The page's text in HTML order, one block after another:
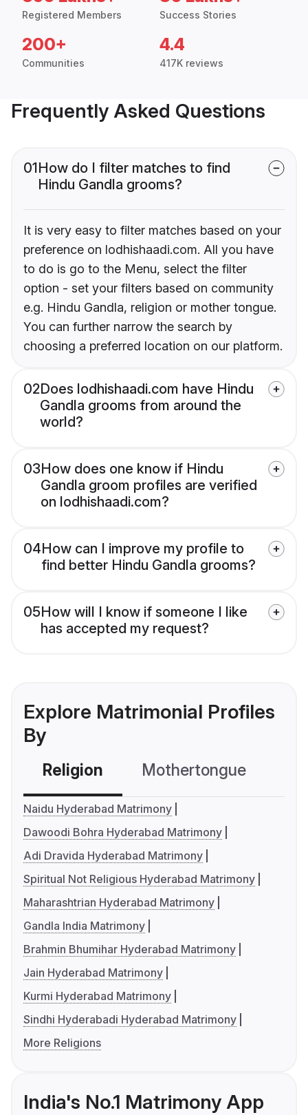
Registered Members Success Stories
200+
Communities
4.4
417K reviews
Frequently Asked Questions
01How do I filter matches to find
Hindu Gandla grooms?
It is very easy to filter matches based on your
preference on lodhishaadi.com. All you have
to do is go to the Menu, select the filter
option - set your filters based on community
e.g. Hindu Gandla, religion or mother tongue.
You can further narrow the search by
choosing a preferred location on our platform.
02Does lodhishaadi.com have Hindu
Gandla grooms from around the
world?
03How does one know if Hindu
Gandla groom profiles are verified
on lodhishaadi.com?
04How can I improve my profile to
find better Hindu Gandla grooms?
05How will I know if someone I like
has accepted my request?
Explore Matrimonial Profiles
By
Religion Mothertongue
Naidu Hyderabad Matrimony
Dawoodi Bohra Hyderabad Matrimony
Adi Dravida Hyderabad Matrimony
Spiritual Not Religious Hyderabad Matrimony
Maharashtrian Hyderabad Matrimony
Gandla India Matrimony
Brahmin Bhumihar Hyderabad Matrimony
Jain Hyderabad Matrimony
Kurmi Hyderabad Matrimony
Sindhi Hyderabadi Hyderabad Matrimony
More Religions
India's No.1 Matrimony App